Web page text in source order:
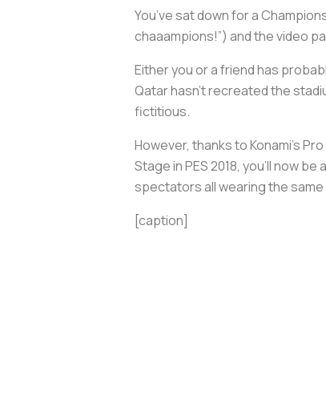
You’ve sat down for a
chaaampions!”) and the video
Either you or a friend has
Qatar hasn’t recreated the
fictitious.
However, thanks to Konami’sPro
Stage inPES 2018, you’ll now
spectators all wearing the same
[caption]